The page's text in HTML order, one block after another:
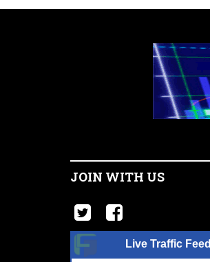
JOIN WITH US
Live Traffic Feed